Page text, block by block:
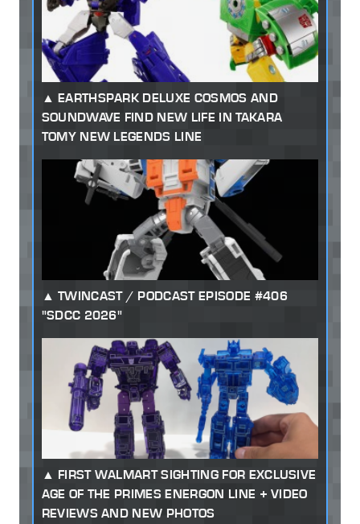
EARTHSPARK DELUXE COSMOS AND
SOUNDWAVE FIND NEW LIFE IN TAKARA
TOMY NEW LEGENDS LINE
TWINCAST / PODCAST EPISODE #406
"SDCC 2026"
FIRST WALMART SIGHTING FOR EXCLUSIVE
AGE OF THE PRIMES ENERGON LINE + VIDEO
REVIEWS AND NEW PHOTOS